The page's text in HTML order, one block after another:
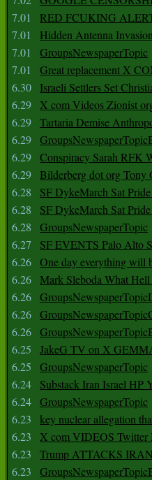
7.01
RED FCUKING
7.01
Hidden Antenna
7.01
GroupsNewspaperTopic
7.01
Great replacement X
6.30
Israeli Settlers Set
6.29 X com Videos Zionist
6.29 Tartaria Demise
6.29
6.29 Conspiracy Sarah RFK
6.29 Bilderberg dot org Tony
6.28
SF DykeMarch Sat
6.28
SF DykeMarch Sat
6.28
GroupsNewspaperTopic
6.27
SF EVENTS Palo Alto
6.26 One day everything will
6.26 Mark Sleboda What
6.26
6.26
6.26
6.25
JakeG TV on X
6.25
GroupsNewspaperTopic
6.24
Substack Iran Israel HP
6.24 GroupsNewspaperTopic
6.23
key nuclear allegation
6.23
X com VIDEOS Twitter
6.23
Trump ATTACKS
6.23